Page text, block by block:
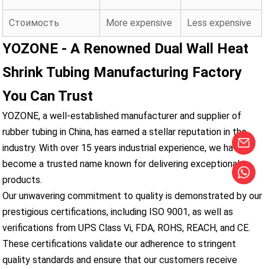
Стоимость More expensive Less expensive
YOZONE - A Renowned Dual Wall Heat
Shrink Tubing Manufacturing Factory
You Can Trust
YOZONE, a well-established manufacturer and supplier of
rubber tubing in China, has earned a stellar reputation in the
industry. With over 15 years industrial experience, we have
become a trusted name known for delivering exceptional
products.
Our unwavering commitment to quality is demonstrated by our
prestigious certifications, including ISO 9001, as well as
verifications from UPS Class Vi, FDA, ROHS, REACH, and CE.
These certifications validate our adherence to stringent
quality standards and ensure that our customers receive